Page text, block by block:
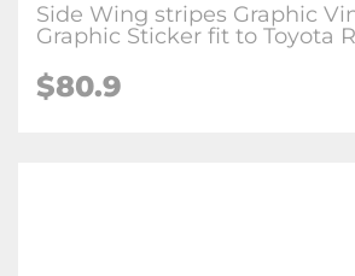
Side Wing stripes Graphic
Graphic Sticker fit to Toyota
$80.9